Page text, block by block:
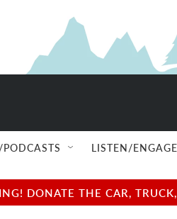
LISTEN/ENGAGE
DONATE THE CAR,